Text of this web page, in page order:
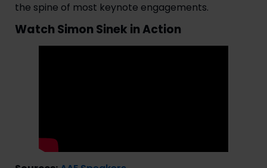
the spine of most keynote engagements.
Watch Simon Sinek in Action